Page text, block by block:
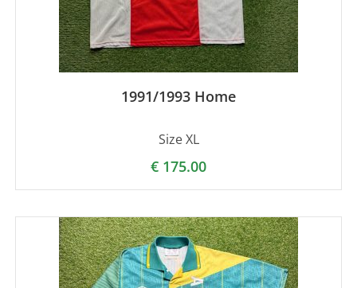
1991/1993 Home
Size XL
€ 175.00